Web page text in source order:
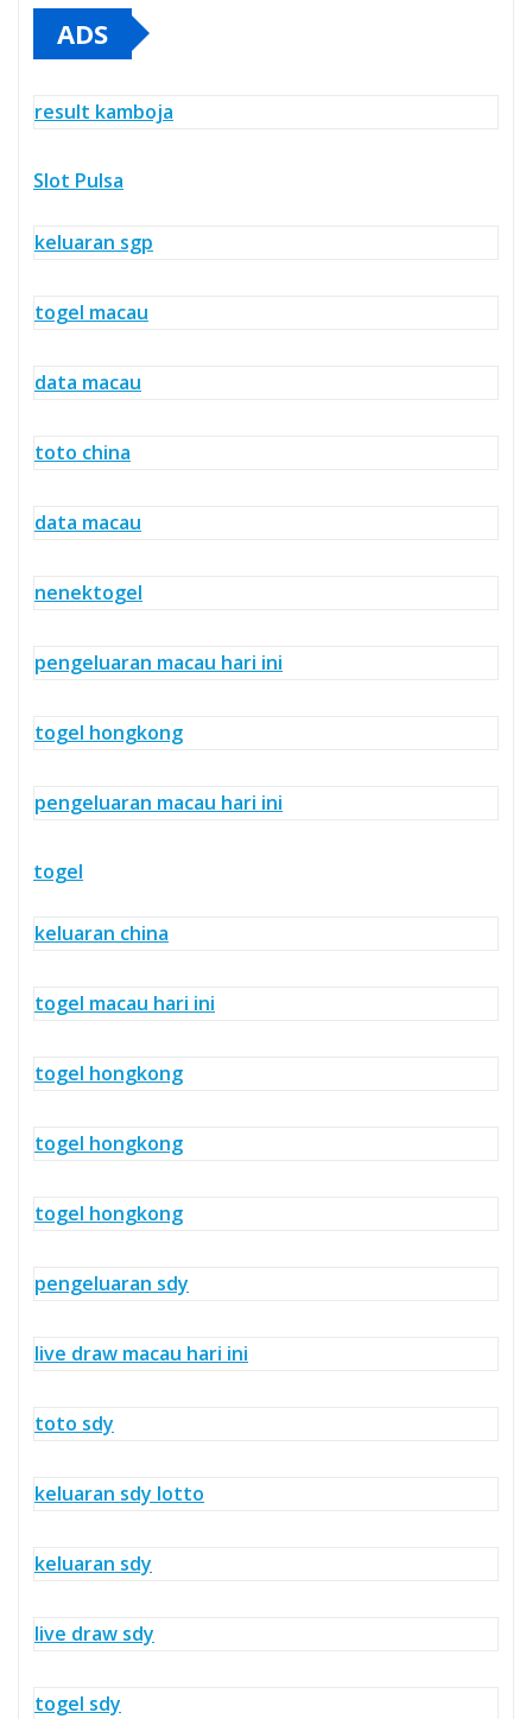
ADS
result kamboja
Slot Pulsa
keluaran sgp
togel macau
data macau
toto china
data macau
nenektogel
pengeluaran macau hari ini
togel hongkong
pengeluaran macau hari ini
togel
keluaran china
togel macau hari ini
togel hongkong
togel hongkong
togel hongkong
pengeluaran sdy
live draw macau hari ini
toto sdy
keluaran sdy lotto
keluaran sdy
live draw sdy
togel sdy